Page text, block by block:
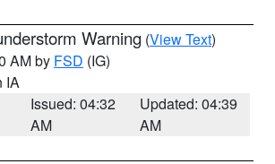
Warning (View Text)
AM by FSD (IG)
IA
Issued: 04:32
AM
Updated: 04:39
AM